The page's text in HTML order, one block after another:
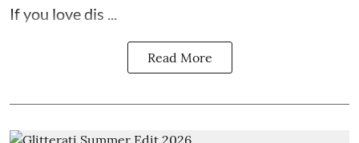
If you love dis ...
Read More